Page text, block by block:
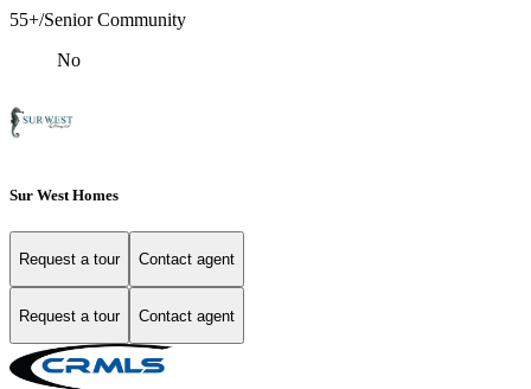
55+/Senior Community
No
Sur West Homes
Request a tour Contact agent
Request a tour Contact agent